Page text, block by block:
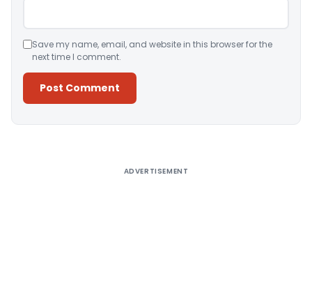
Save my name, email, and website in this browser for the
next time I comment.
ADVERTISEMENT